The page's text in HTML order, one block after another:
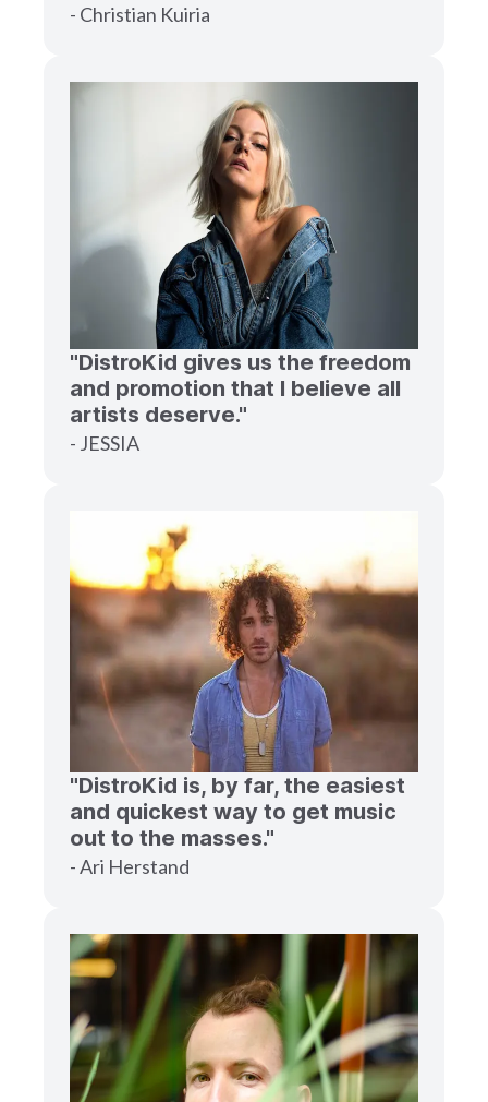
- Christian Kuiria
"DistroKid gives us the freedom
and promotion that I believe all
artists deserve."
- JESSIA
"DistroKid is, by far, the easiest
and quickest way to get music
out to the masses."
- Ari Herstand